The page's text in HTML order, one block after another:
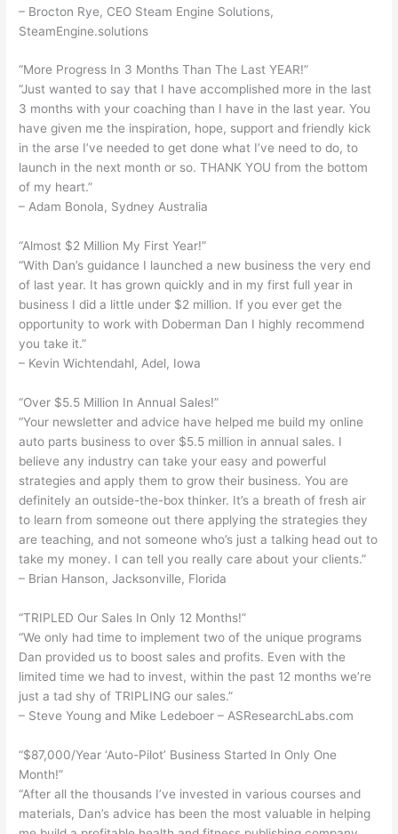
– Brocton Rye, CEO Steam Engine Solutions,
SteamEngine.solutions
“More Progress In 3 Months Than The Last YEAR!”
“Just wanted to say that I have accomplished more in the last
3 months with your coaching than I have in the last year. You
have given me the inspiration, hope, support and friendly kick
in the arse I’ve needed to get done what I’ve need to do, to
launch in the next month or so. THANK YOU from the bottom
of my heart.”
– Adam Bonola, Sydney Australia
“Almost $2 Million My First Year!”
“With Dan’s guidance I launched a new business the very end
of last year. It has grown quickly and in my first full year in
business I did a little under $2 million. If you ever get the
opportunity to work with Doberman Dan I highly recommend
you take it.”
– Kevin Wichtendahl, Adel, Iowa
“Over $5.5 Million In Annual Sales!”
“Your newsletter and advice have helped me build my online
auto parts business to over $5.5 million in annual sales. I
believe any industry can take your easy and powerful
strategies and apply them to grow their business. You are
definitely an outside-the-box thinker. It’s a breath of fresh air
to learn from someone out there applying the strategies they
are teaching, and not someone who’s just a talking head out to
take my money. I can tell you really care about your clients.”
– Brian Hanson, Jacksonville, Florida
“TRIPLED Our Sales In Only 12 Months!”
“We only had time to implement two of the unique programs
Dan provided us to boost sales and profits. Even with the
limited time we had to invest, within the past 12 months we’re
just a tad shy of TRIPLING our sales.”
– Steve Young and Mike Ledeboer – ASResearchLabs.com
“$87,000/Year ‘Auto-Pilot’ Business Started In Only One
Month!”
“After all the thousands I’ve invested in various courses and
materials, Dan’s advice has been the most valuable in helping